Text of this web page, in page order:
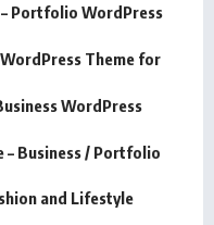
Portfolio WordPress
Theme for
WordPress
– Business / Portfolio
and Lifestyle